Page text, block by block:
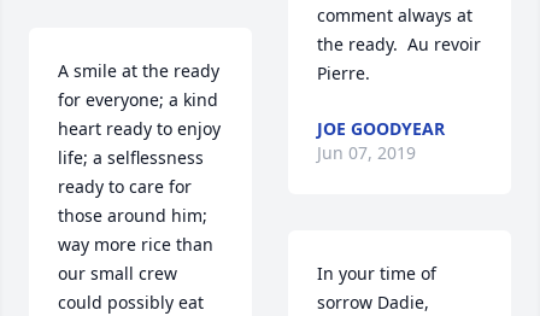
A smile at the ready
for everyone; a kind
heart ready to enjoy
life; a selflessness
ready to care for
those around him;
way more rice than
our small crew
could possibly eat
comment always at
the ready.  Au revoir
Pierre.
JOE GOODYEAR
Jun 07, 2019
In your time of
sorrow Dadie,